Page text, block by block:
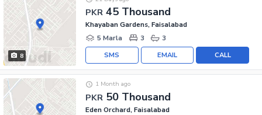
8
PKR 45 Thousand
Khayaban Gardens, Faisalabad
5 Marla
3 3
CALL
EMAIL
SMS
PKR 50 Thousand
1 Month ago
Eden Orchard, Faisalabad